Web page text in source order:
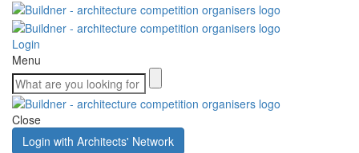
Login
Menu
Close
Login with Architects' Network